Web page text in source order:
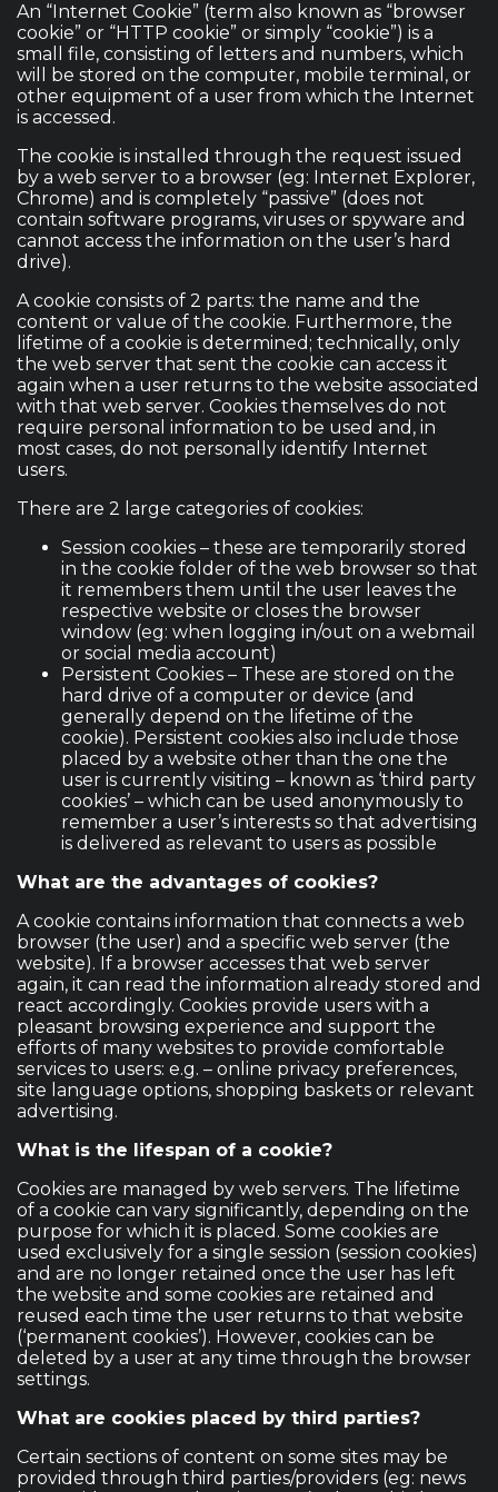
An “Internet Cookie” (term also known as “browser
cookie” or “HTTP cookie” or simply “cookie”) is a
small file, consisting of letters and numbers, which
will be stored on the computer, mobile terminal, or
other equipment of a user from which the Internet
is accessed.
The cookie is installed through the request issued
by a web server to a browser (eg: Internet Explorer,
Chrome) and is completely “passive” (does not
contain software programs, viruses or spyware and
cannot access the information on the user’s hard
drive).
A cookie consists of 2 parts: the name and the
content or value of the cookie. Furthermore, the
lifetime of a cookie is determined; technically, only
the web server that sent the cookie can access it
again when a user returns to the website associated
with that web server. Cookies themselves do not
require personal information to be used and, in
most cases, do not personally identify Internet
users.
There are 2 large categories of cookies:
Session cookies – these are temporarily stored
in the cookie folder of the web browser so that
it remembers them until the user leaves the
respective website or closes the browser
window (eg: when logging in/out on a webmail
or social media account)
Persistent Cookies – These are stored on the
hard drive of a computer or device (and
generally depend on the lifetime of the
cookie). Persistent cookies also include those
placed by a website other than the one the
user is currently visiting – known as ‘third party
cookies’ – which can be used anonymously to
remember a user’s interests so that advertising
is delivered as relevant to users as possible
What are the advantages of cookies?
A cookie contains information that connects a web
browser (the user) and a specific web server (the
website). If a browser accesses that web server
again, it can read the information already stored and
react accordingly. Cookies provide users with a
pleasant browsing experience and support the
efforts of many websites to provide comfortable
services to users: e.g. – online privacy preferences,
site language options, shopping baskets or relevant
advertising.
What is the lifespan of a cookie?
Cookies are managed by web servers. The lifetime
of a cookie can vary significantly, depending on the
purpose for which it is placed. Some cookies are
used exclusively for a single session (session cookies)
and are no longer retained once the user has left
the website and some cookies are retained and
reused each time the user returns to that website
(‘permanent cookies’). However, cookies can be
deleted by a user at any time through the browser
settings.
What are cookies placed by third parties?
Certain sections of content on some sites may be
provided through third parties/providers (eg: news